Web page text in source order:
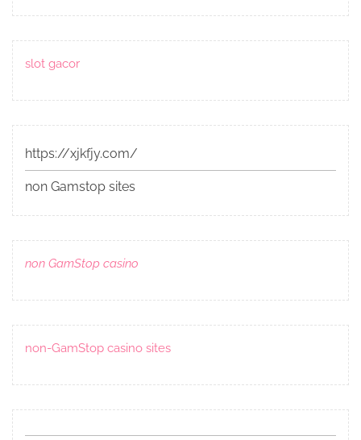
slot gacor
https://xjkfjy.com/
non Gamstop sites
non GamStop casino
non-GamStop casino sites